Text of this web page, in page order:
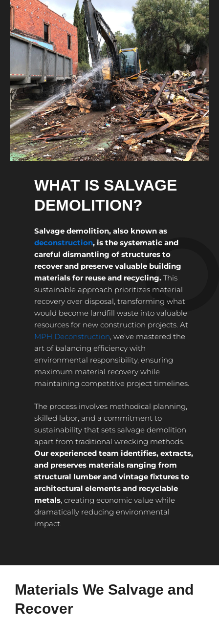
WHAT IS SALVAGE
DEMOLITION?
Salvage demolition, also known as
deconstruction, is the systematic and
careful dismantling of structures to
recover and preserve valuable building
materials for reuse and recycling. This
sustainable approach prioritizes material
recovery over disposal, transforming what
would become landfill waste into valuable
resources for new construction projects. At
MPH Deconstruction, we’ve mastered the
art of balancing efficiency with
environmental responsibility, ensuring
maximum material recovery while
maintaining competitive project timelines.
The process involves methodical planning,
skilled labor, and a commitment to
sustainability that sets salvage demolition
apart from traditional wrecking methods.
Our experienced team identifies, extracts,
and preserves materials ranging from
structural lumber and vintage fixtures to
architectural elements and recyclable
metals, creating economic value while
dramatically reducing environmental
impact.
Materials We Salvage and
Recover